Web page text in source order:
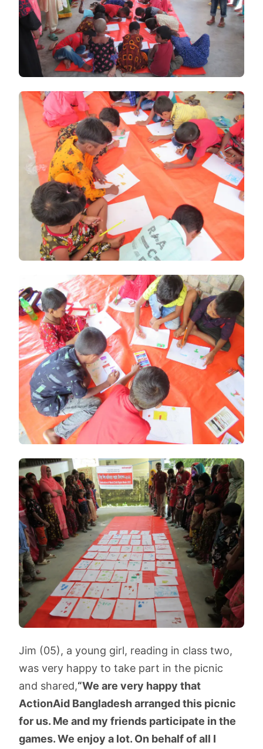
Jim (05), a young girl, reading in class two,
was very happy to take part in the picnic
and shared,“We are very happy that
ActionAid Bangladesh arranged this picnic
for us. Me and my friends participate in the
games. We enjoy a lot. On behalf of all I